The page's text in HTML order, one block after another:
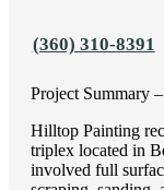
(360) 310-8391
Project Summary
Hilltop Painting
triplex located in
involved full